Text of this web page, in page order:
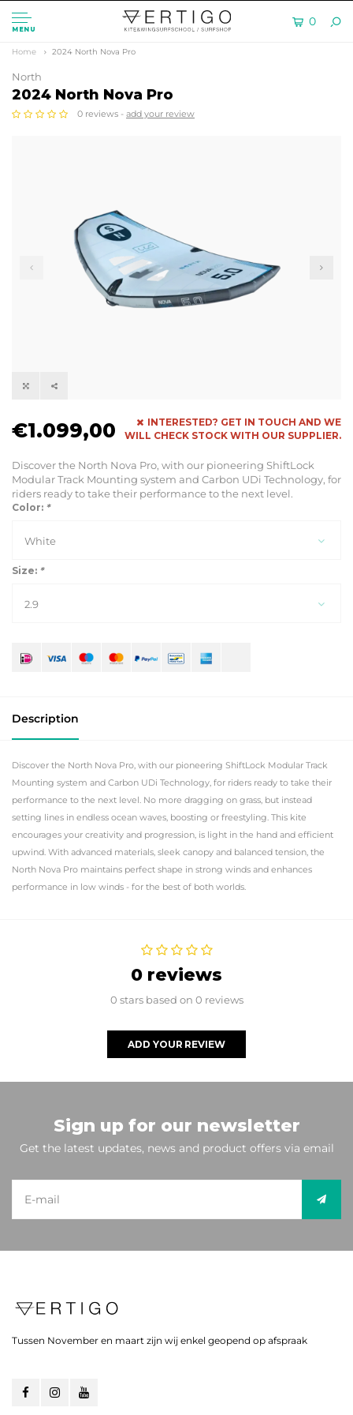
MENU
0
Home 2024 North Nova Pro
North
2024 North Nova Pro
0 reviews - add your review
€1.099,00
INTERESTED? GET IN TOUCH AND WE
WILL CHECK STOCK WITH OUR SUPPLIER.
Discover the North Nova Pro, with our pioneering ShiftLock
Modular Track Mounting system and Carbon UDi Technology, for
riders ready to take their performance to the next level.
Color: *
White
Size: *
2.9
Description
Discover the North Nova Pro, with our pioneering ShiftLock Modular Track
Mounting system and Carbon UDi Technology, for riders ready to take their
performance to the next level. No more dragging on grass, but instead
setting lines in endless ocean waves, boosting or freestyling. This kite
encourages your creativity and progression, is light in the hand and efficient
upwind. With advanced materials, sleek canopy and balanced tension, the
North Nova Pro maintains perfect shape in strong winds and enhances
performance in low winds - for the best of both worlds.
0 reviews
0 stars based on 0 reviews
ADD YOUR REVIEW
Sign up for our newsletter
Get the latest updates, news and product offers via email
Tussen November en maart zijn wij enkel geopend op afspraak